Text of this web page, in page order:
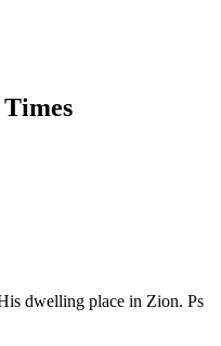
dwelling place in Zion. Ps